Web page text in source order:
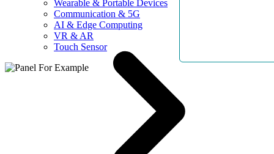
Wearable & Portable Devices
Communication & 5G
AI & Edge Computing
VR & AR
Touch Sensor